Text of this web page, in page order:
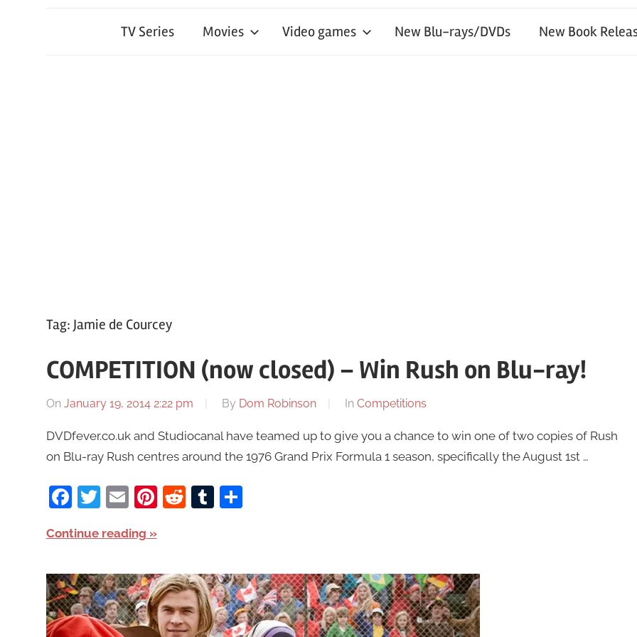
TV Series Movies Video games New Blu-rays/DVDs New Book
Tag: Jamie de Courcey
COMPETITION (now closed) – Win Rush on Blu-ray!
On January 19, 2014 2:22 pm By Dom Robinson In Competitions
DVDfever.co.uk and Studiocanal have teamed up to give you a chance to win one of two copies of Rush
on Blu-ray Rush centres around the 1976 Grand Prix Formula 1 season, specifically the August 1st …
Facebook
Twitter
EmailPinterest
RedditTumblr
Share
Continue reading